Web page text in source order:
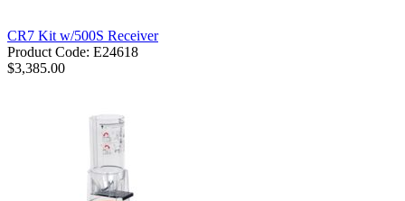
CR7 Kit w/500S Receiver
Product Code: E24618
$3,385.00